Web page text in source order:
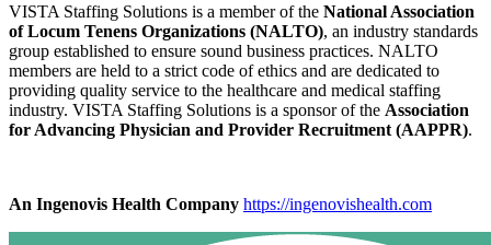
VISTA Staffing Solutions is a member of the National Association
of Locum Tenens Organizations (NALTO), an industry standards
group established to ensure sound business practices. NALTO
members are held to a strict code of ethics and are dedicated to
providing quality service to the healthcare and medical staffing
industry. VISTA Staffing Solutions is a sponsor of the Association
for Advancing Physician and Provider Recruitment (AAPPR).
An Ingenovis Health Company https://ingenovishealth.com